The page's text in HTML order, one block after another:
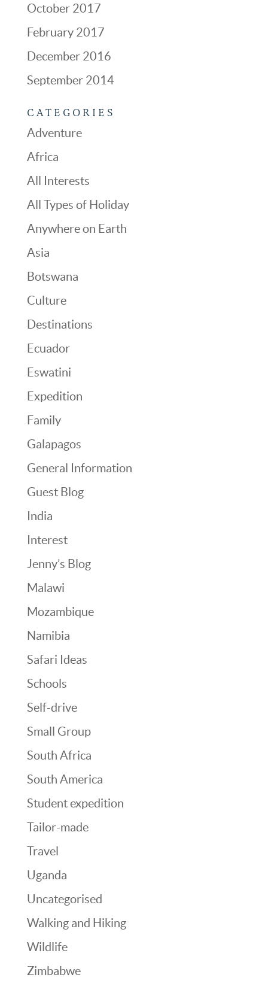
October 2017
February 2017
December 2016
September 2014
CATEGORIES
Adventure
Africa
All Interests
All Types of Holiday
Anywhere on Earth
Asia
Botswana
Culture
Destinations
Ecuador
Eswatini
Expedition
Family
Galapagos
General Information
Guest Blog
India
Interest
Jenny’s Blog
Malawi
Mozambique
Namibia
Safari Ideas
Schools
Self-drive
Small Group
South Africa
South America
Student expedition
Tailor-made
Travel
Uganda
Uncategorised
Walking and Hiking
Wildlife
Zimbabwe